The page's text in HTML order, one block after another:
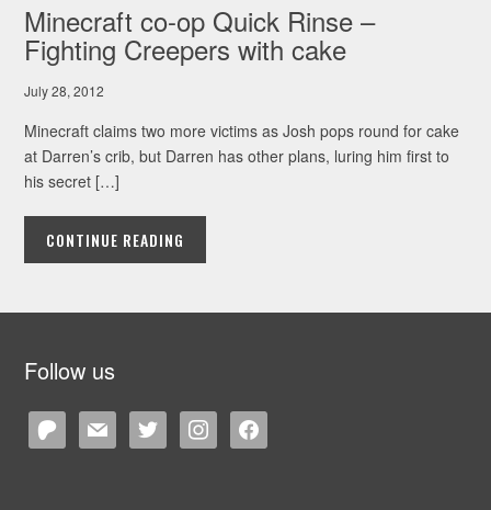
Minecraft co-op Quick Rinse –
Fighting Creepers with cake
July 28, 2012
Minecraft claims two more victims as Josh pops round for cake
at Darren’s crib, but Darren has other plans, luring him first to
his secret […]
CONTINUE READING
Follow us
patreonmail twitter instagramfacebook